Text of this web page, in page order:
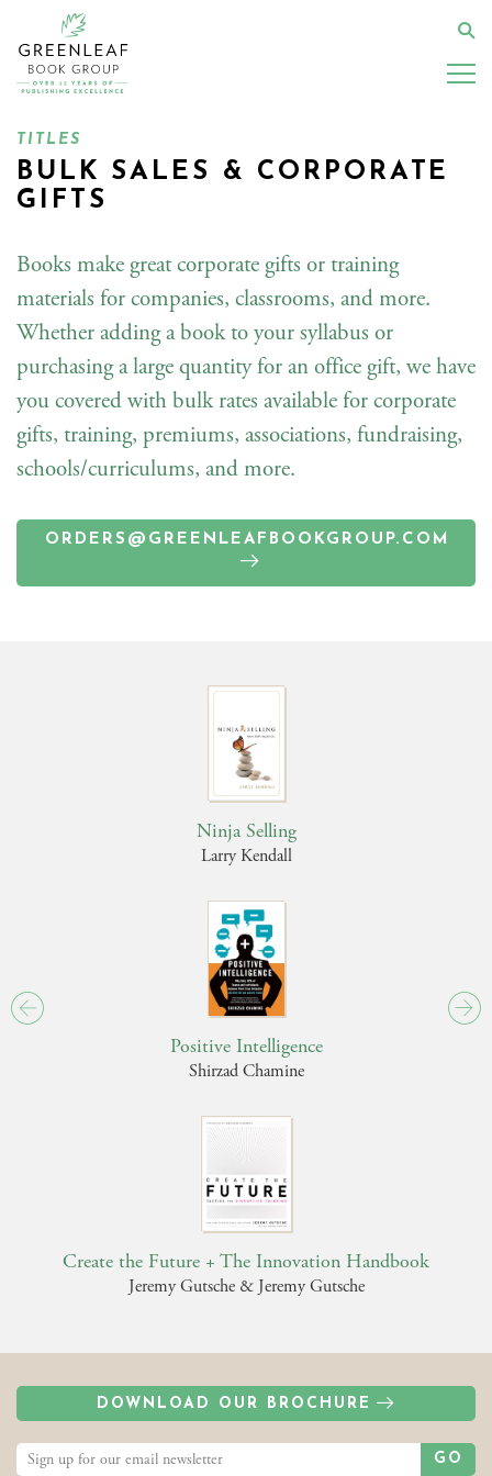
main
content
TITLES
BULK SALES & CORPORATE
GIFTS
Books make great corporate gifts or training
materials for companies, classrooms, and more.
Whether adding a book to your syllabus or
purchasing a large quantity for an office gift, we have
you covered with bulk rates available for corporate
gifts, training, premiums, associations, fundraising,
schools/curriculums, and more.
ORDERS@GREENLEAFBOOKGROUP.COM
Ninja Selling
Larry Kendall
Positive Intelligence
Shirzad Chamine
Create the Future + The Innovation Handbook
Jeremy Gutsche & Jeremy Gutsche
DOWNLOAD OUR BROCHURE
GO